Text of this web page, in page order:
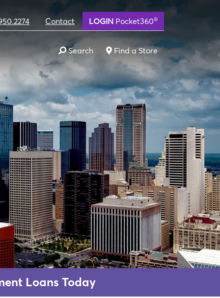
Contact LOGIN Pocket360®
Search Find a Store
Loans Today